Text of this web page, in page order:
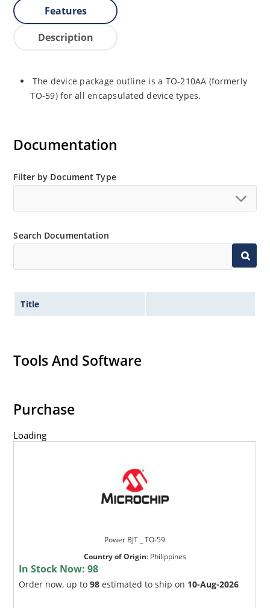
Features
Description
The device package outline is a TO-210AA (formerly
TO-59) for all encapsulated device types.
Documentation
Filter by Document Type
Search Documentation
Title
Tools And Software
Purchase
Loading
Power BJT _ TO-59
Country of Origin: Philippines
In Stock Now:98
Order now, up to98 estimated to ship on 10-Aug-2026